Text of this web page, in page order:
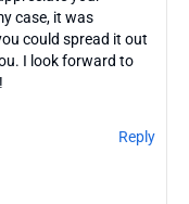
case, it was
could spread it out
I look forward to
Reply